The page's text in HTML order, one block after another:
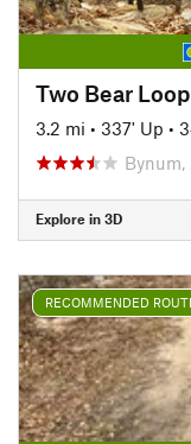
Two Bear
3.2 mi • 337' Up •
Bynum,
Explore in 3D
RECOMMENDED